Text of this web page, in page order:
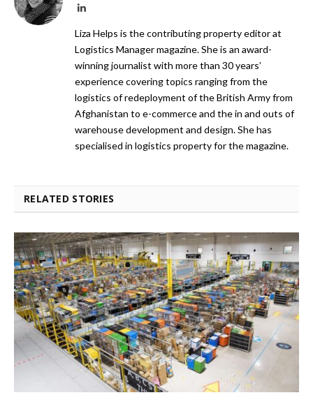
LinkedIn
Liza Helps is the contributing property editor at
Logistics Manager magazine. She is an award-
winning journalist with more than 30 years’
experience covering topics ranging from the
logistics of redeployment of the British Army from
Afghanistan to e-commerce and the in and outs of
warehouse development and design. She has
specialised in logistics property for the magazine.
RELATED STORIES